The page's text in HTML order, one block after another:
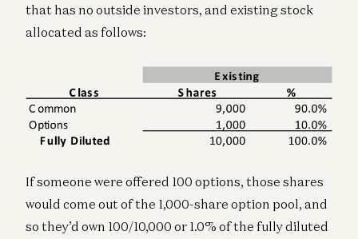
that has no outside investors, and existing stock
allocated as follows:
If someone were offered 100 options, those shares
would come out of the 1,000-share option pool, and
so they’d own 100/10,000 or 1.0% of the fully diluted